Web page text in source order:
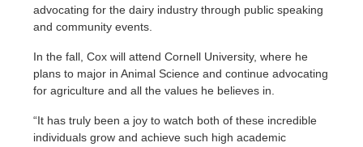
advocating for the dairy industry through public speaking
and community events.
In the fall, Cox will attend Cornell University, where he
plans to major in Animal Science and continue advocating
for agriculture and all the values he believes in.
“It has truly been a joy to watch both of these incredible
individuals grow and achieve such high academic